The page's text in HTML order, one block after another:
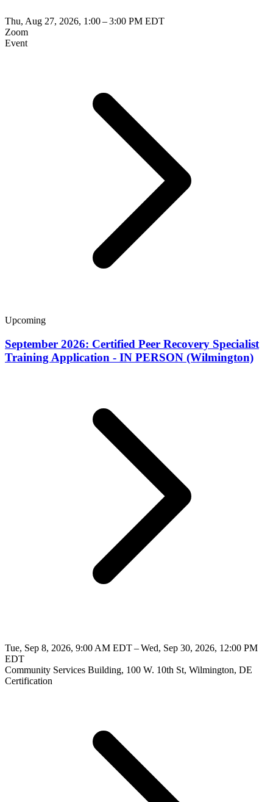
Thu, Aug 27, 2026, 1:00 – 3:00 PM EDT
Zoom
Event
Upcoming
September 2026: Certified Peer Recovery Specialist
Training Application - IN PERSON (Wilmington)
Tue, Sep 8, 2026, 9:00 AM EDT – Wed, Sep 30, 2026, 12:00 PM
EDT
Community Services Building, 100 W. 10th St, Wilmington, DE
Certification